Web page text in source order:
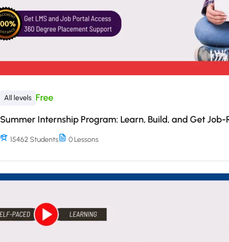
All levels Free
Summer Internship Program: Learn, Build, and Get Job-
15462 Students 0 Lessons